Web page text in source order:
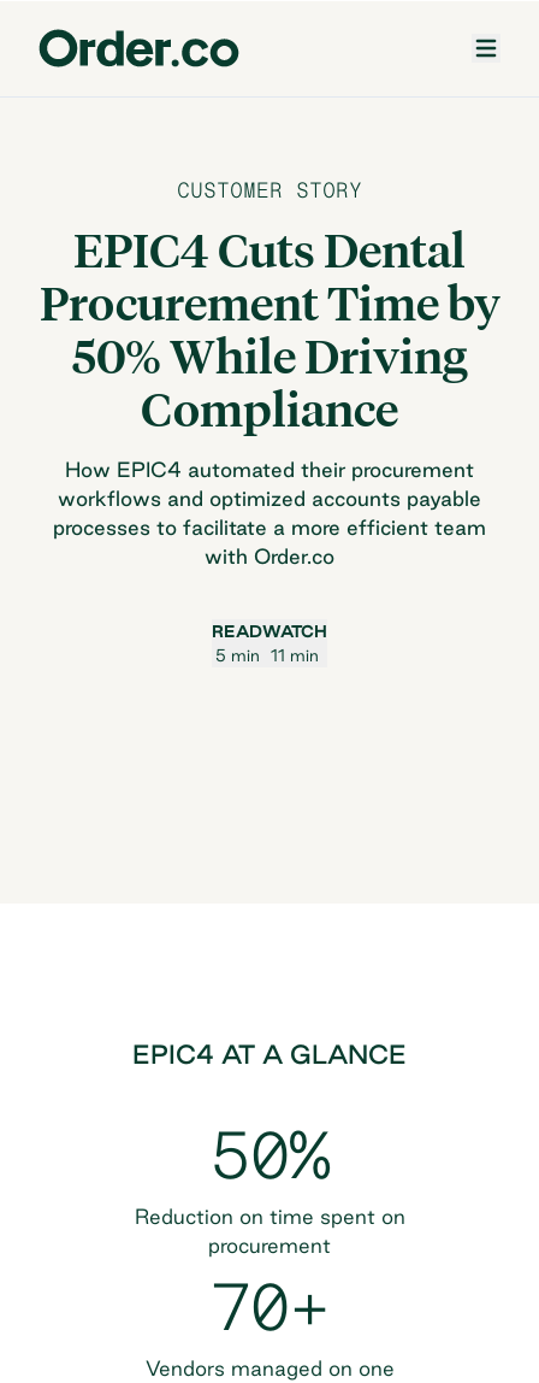
CUSTOMER STORY
EPIC4 Cuts Dental
Procurement Time by
50% While Driving
Compliance
How EPIC4 automated their procurement
workflows and optimized accounts payable
processes to facilitate a more efficient team
with Order.co
READ
5 min
WATCH
11 min
EPIC4 AT A GLANCE
50%
Reduction on time spent on
procurement
70+
Vendors managed on one